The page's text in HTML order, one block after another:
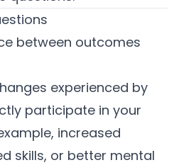
between outcomes
experienced by
participate in your
increased
skills, or better mental